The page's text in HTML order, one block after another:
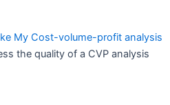
My Cost-volume-profit analysis
the quality of a CVP analysis